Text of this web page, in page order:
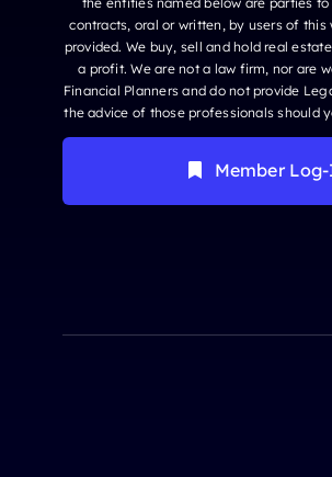
contracts, oral or written, by users of this
provided. We buy, sell and hold real
a profit. We are not a law firm, nor are
Financial Planners and do not provide
the advice of those professionals should
Member